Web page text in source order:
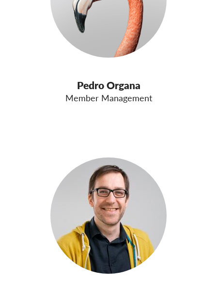
Pedro Organa
Member Management